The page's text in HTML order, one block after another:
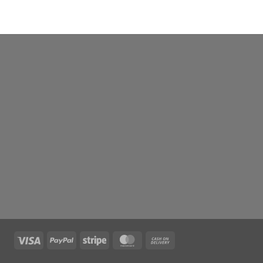
Visa PayPal Stripe MasterCard